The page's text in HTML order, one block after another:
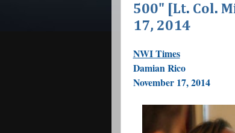
500" [Lt. Col.
17, 2014
NWI Times
Damian Rico
November 17, 2014